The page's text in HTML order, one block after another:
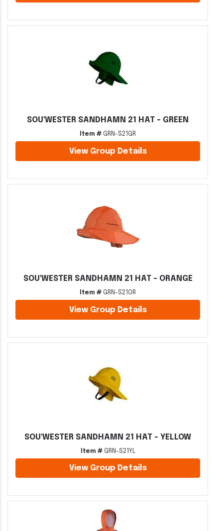
SOU'WESTER SANDHAMN 21 HAT - GREEN
Item # GRN-S21GR
View Group Details
SOU'WESTER SANDHAMN 21 HAT - ORANGE
Item # GRN-S21OR
View Group Details
SOU'WESTER SANDHAMN 21 HAT - YELLOW
Item #GRN-S21YL
View Group Details